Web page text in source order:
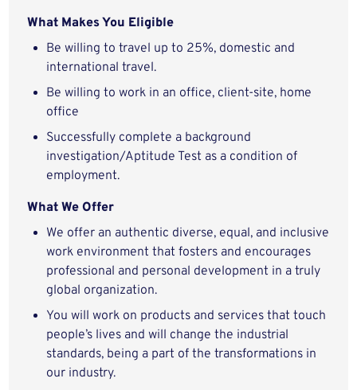
What Makes You Eligible
Be willing to travel up to 25%, domestic and
international travel.
Be willing to work in an office, client-site, home
office
Successfully complete a background
investigation/Aptitude Test as a condition of
employment.
What We Offer
We offer an authentic diverse, equal, and inclusive
work environment that fosters and encourages
professional and personal development in a truly
global organization.
You will work on products and services that touch
people’s lives and will change the industrial
standards, being a part of the transformations in
our industry.